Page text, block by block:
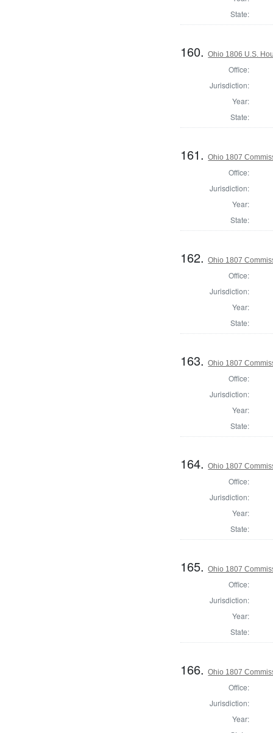
State:
160.Ohio 1806 U.S.
Office:
Jurisdiction:
Year:
State:
161.Ohio 1807
Office:
Jurisdiction:
Year:
State:
162.Ohio 1807
Office:
Jurisdiction:
Year:
State:
163.Ohio 1807
Office:
Jurisdiction:
Year:
State:
164.Ohio 1807
Office:
Jurisdiction:
Year:
State:
165.Ohio 1807
Office:
Jurisdiction:
Year:
State:
166.Ohio 1807
Office:
Jurisdiction:
Year: